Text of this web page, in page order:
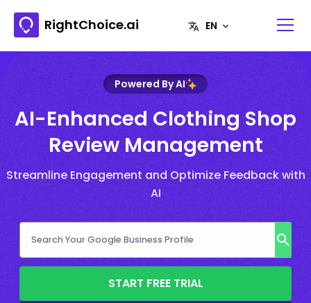
RightChoice.ai
Powered By AI
AI-Enhanced Clothing Shop
Review Management
Streamline Engagement and Optimize Feedback with
AI
START FREE TRIAL